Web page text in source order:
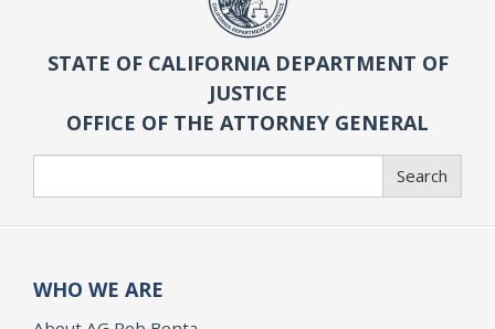
STATE OF CALIFORNIA DEPARTMENT OF
JUSTICE
OFFICE OF THE ATTORNEY GENERAL
Search
WHO WE ARE